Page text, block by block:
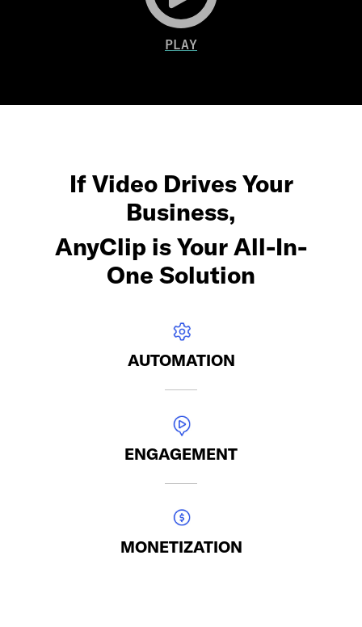
If Video Drives Your
Business,
AnyClip is Your All-In-
One Solution
AUTOMATION
ENGAGEMENT
MONETIZATION